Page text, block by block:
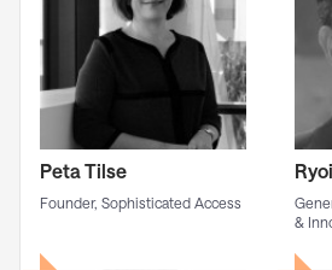
Peta Tilse
Founder, Sophisticated Access
&